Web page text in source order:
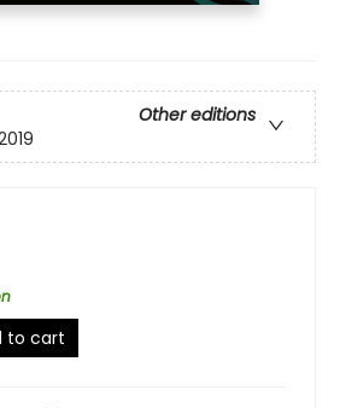
Other editions
to cart